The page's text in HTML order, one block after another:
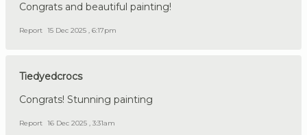
Congrats and beautiful painting!
Report 15 Dec 2025 , 6:17pm
Tiedyedcrocs
Congrats! Stunning painting
Report 16 Dec 2025 , 3:31am